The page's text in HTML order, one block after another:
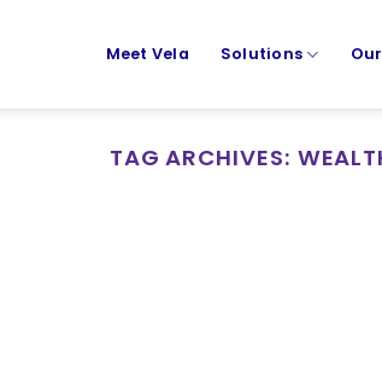
Meet Vela Solutions
TAG ARCHIVES: